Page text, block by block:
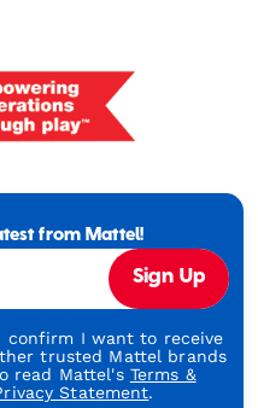
from Mattel!
Sign Up
confirm I want to receive
trusted Mattel brands
read Mattel's Terms &
Statement.